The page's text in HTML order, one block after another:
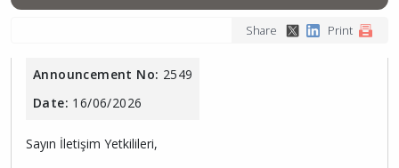
Share Print
Announcement No: 2549
Date: 16/06/2026
Sayın İletişim Yetkilileri,